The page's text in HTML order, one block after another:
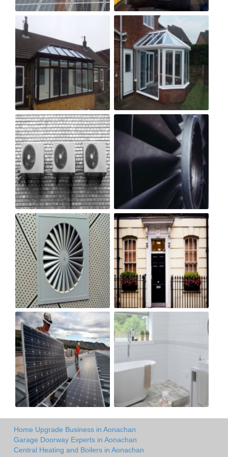
Home Upgrade Business in Aonachan
Garage Doorway Experts in Aonachan
Central Heating and Boilers in Aonachan